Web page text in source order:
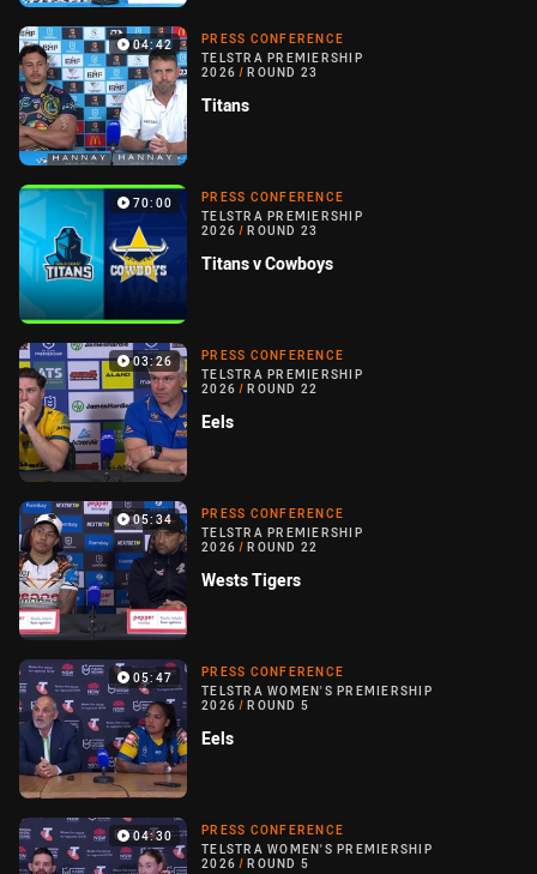
04:42
PRESS CONFERENCE
TELSTRA PREMIERSHIP
2026 / ROUND 23
Titans
70:00
PRESS CONFERENCE
TELSTRA PREMIERSHIP
2026 / ROUND 23
Titans v Cowboys
03:26
PRESS CONFERENCE
TELSTRA PREMIERSHIP
2026 / ROUND 22
Eels
05:34
PRESS CONFERENCE
TELSTRA PREMIERSHIP
2026 / ROUND 22
Wests Tigers
05:47
PRESS CONFERENCE
TELSTRA WOMEN'S PREMIERSHIP
2026 / ROUND 5
Eels
04:30
PRESS CONFERENCE
TELSTRA WOMEN'S PREMIERSHIP
2026 / ROUND 5